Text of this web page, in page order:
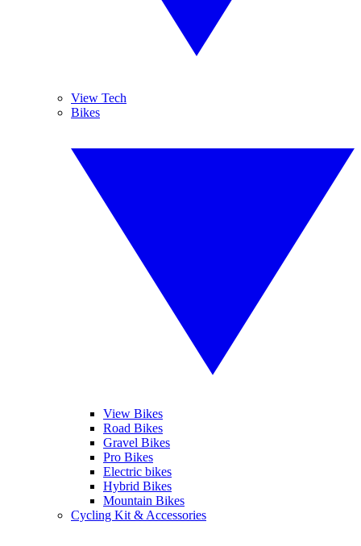
View Tech
Bikes
View Bikes
Road Bikes
Gravel Bikes
Pro Bikes
Electric bikes
Hybrid Bikes
Mountain Bikes
Cycling Kit & Accessories